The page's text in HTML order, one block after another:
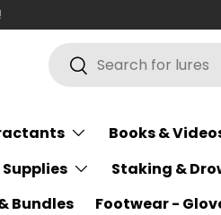
Search
Search
Books &
Supplies Staking &
Bundles Footwear -